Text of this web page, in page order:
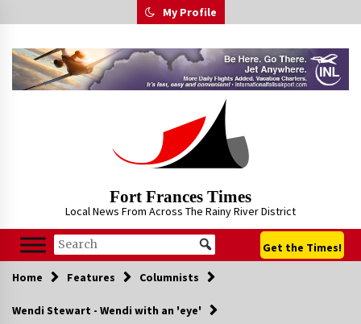
to
My Profile
Fort Frances Times
Local News From Across The Rainy River District
Get the Times!
Home Features Columnists
Wendi Stewart - Wendi with an 'eye'